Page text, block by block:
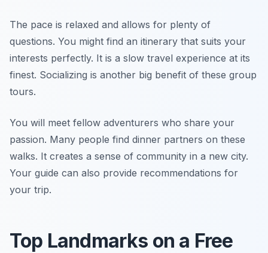
The pace is relaxed and allows for plenty of
questions. You might find an itinerary that suits your
interests perfectly. It is a slow travel experience at its
finest. Socializing is another big benefit of these group
tours.
You will meet fellow adventurers who share your
passion. Many people find dinner partners on these
walks. It creates a sense of community in a new city.
Your guide can also provide recommendations for
your trip.
Top Landmarks on a Free